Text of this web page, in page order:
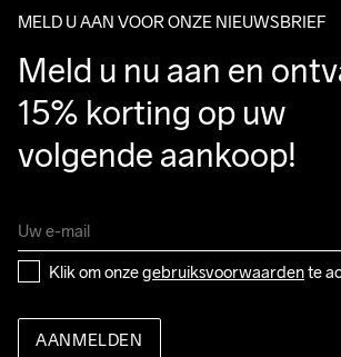
MELD U AAN VOOR ONZE NIEUWSBRIEF
Meld u nu aan en
15% korting op uw
volgende aankoop!
Klik om onze gebruiksvoorwaarden te
AANMELDEN